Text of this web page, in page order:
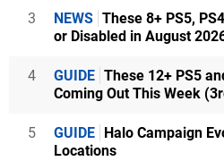
3 NEWS These 8+ PS5,
or Disabled in August
4 GUIDE These 12+ PS5
Coming Out This Week
5 GUIDE
Halo Campaign
Locations